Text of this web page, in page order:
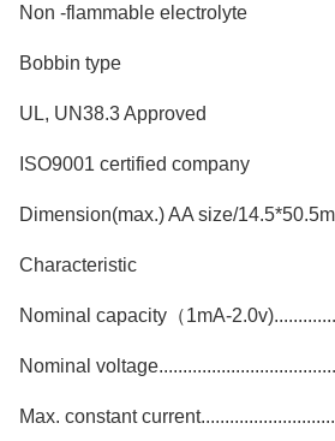
Non -flammable electrolyte
Bobbin type
UL, UN38.3 Approved
ISO9001 certified company
Dimension(max.) AA size/
Characteristic
Nominal capacity（1mA-
Nominal
Max. constant